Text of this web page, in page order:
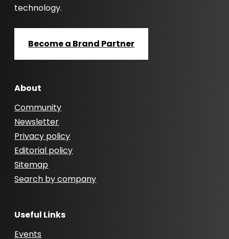
technology.
Become a Brand Partner
About
Community
Newsletter
Privacy policy
Editorial policy
Sitemap
Search by company
Useful Links
Events